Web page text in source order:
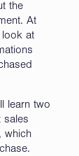
the
At
look at
learn two
sales
which